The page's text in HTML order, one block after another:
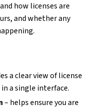
how licenses are
and whether any
a clear view of license
a single interface.
– helps ensure you are